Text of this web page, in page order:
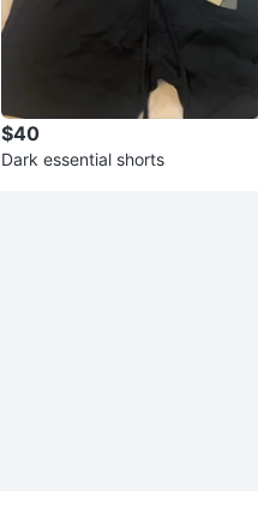
$40
Dark essential shorts